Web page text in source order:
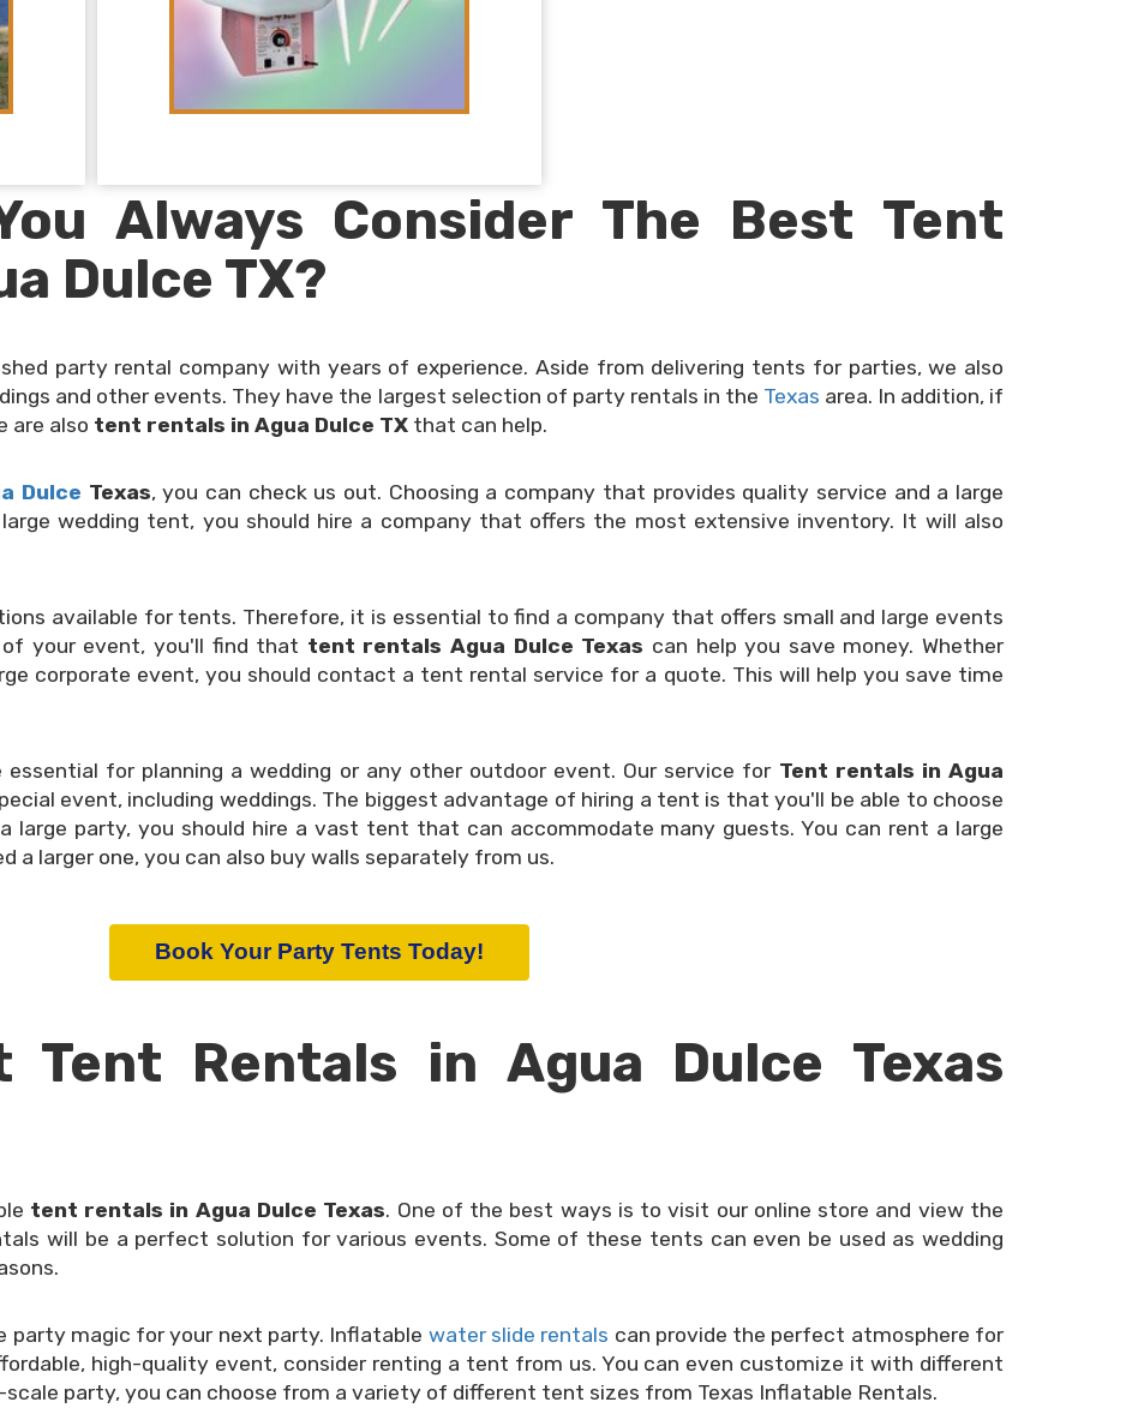
Always Consider The Best Tent
Dulce TX?
party rental company with years of experience. Aside from delivering tents for parties, we also
and other events. They have the largest selection of party rentals in the Texas area. In addition, if
are also tent rentals in Agua Dulce TX that can help.
Dulce Texas, you can check us out. Choosing a company that provides quality service and a large
wedding tent, you should hire a company that offers the most extensive inventory. It will also
available for tents. Therefore, it is essential to find a company that offers small and large events
of your event, you'll find that tent rentals Agua Dulce Texas can help you save money. Whether
corporate event, you should contact a tent rental service for a quote. This will help you save time
essential for planning a wedding or any other outdoor event. Our service for Tent rentals in Agua
event, including weddings. The biggest advantage of hiring a tent is that you'll be able to choose
large party, you should hire a vast tent that can accommodate many guests. You can rent a large
a larger one, you can also buy walls separately from us.
Book Your Party Tents Today!
Tent Rentals in Agua Dulce Texas
tent rentals in Agua Dulce Texas. One of the best ways is to visit our online store and view the
will be a perfect solution for various events. Some of these tents can even be used as wedding
party magic for your next party. Inflatable water slide rentals can provide the perfect atmosphere for
high-quality event, consider renting a tent from us. You can even customize it with different
party, you can choose from a variety of different tent sizes from Texas Inflatable Rentals.